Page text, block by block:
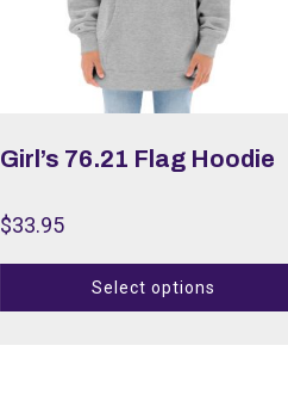
Girl’s 76.21 Flag Hoodie
$33.95
Select options